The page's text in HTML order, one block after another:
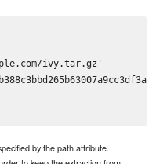
ivy.tar.gz'
by the path attribute.